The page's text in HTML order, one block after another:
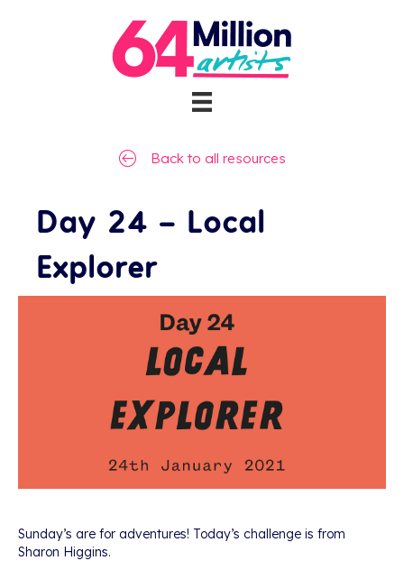
Back to all resources
Day 24 – Local
Explorer
Sunday’s are for adventures! Today’s challenge is from
Sharon Higgins.